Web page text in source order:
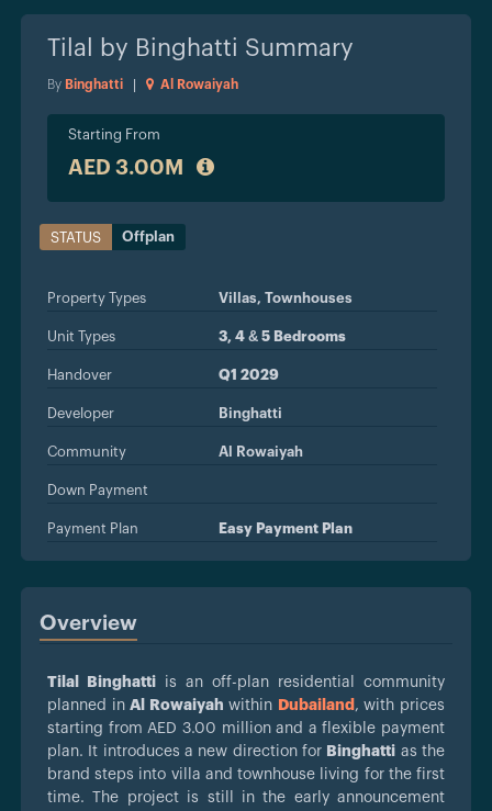
Tilal by Binghatti Summary
By Binghatti Al Rowaiyah
Starting From
AED 3.00M
STATUS Offplan
Property Types Villas, Townhouses
Unit Types 3, 4 & 5 Bedrooms
Handover Q1 2029
Developer Binghatti
Community Al Rowaiyah
Down Payment
Payment Plan Easy Payment Plan
Overview
Tilal Binghatti is an off-plan residential community
planned inAl Rowaiyah within Dubailand , with prices
starting from AED 3.00 million and a flexible payment
plan. It introduces a new direction for Binghatti as the
brand steps into villa and townhouse living for the first
time. The project is still in the early announcement